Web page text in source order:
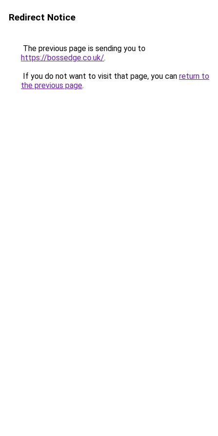
Redirect Notice
The previous page is sending you to
https://bossedge.co.uk/.
If you do not want to visit that page, you can return to
the previous page.